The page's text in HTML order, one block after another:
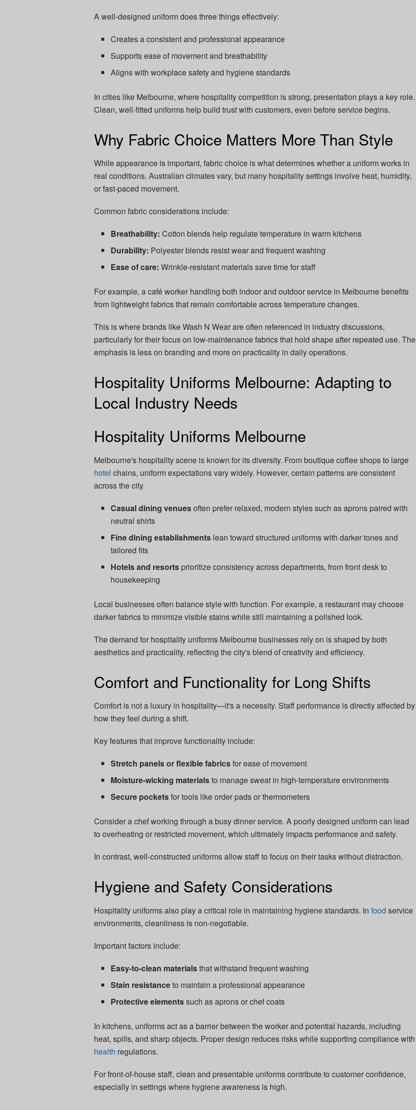
A well-designed uniform does three things effectively:
Creates a consistent and professional appearance
Supports ease of movement and breathability
Aligns with workplace safety and hygiene standards
In cities like Melbourne, where hospitality competition is strong, presentation plays a key role.
Clean, well-fitted uniforms help build trust with customers, even before service begins.
Why Fabric Choice Matters More Than Style
While appearance is important, fabric choice is what determines whether a uniform works in
real conditions. Australian climates vary, but many hospitality settings involve heat, humidity,
or fast-paced movement.
Common fabric considerations include:
Breathability: Cotton blends help regulate temperature in warm kitchens
Durability: Polyester blends resist wear and frequent washing
Ease of care: Wrinkle-resistant materials save time for staff
For example, a café worker handling both indoor and outdoor service in Melbourne benefits
from lightweight fabrics that remain comfortable across temperature changes.
This is where brands like Wash N Wear are often referenced in industry discussions,
particularly for their focus on low-maintenance fabrics that hold shape after repeated use. The
emphasis is less on branding and more on practicality in daily operations.
Hospitality Uniforms Melbourne: Adapting to
Local Industry Needs
Hospitality Uniforms Melbourne
Melbourne's hospitality scene is known for its diversity. From boutique coffee shops to large
hotel chains, uniform expectations vary widely. However, certain patterns are consistent
across the city.
Casual dining venuesoften prefer relaxed, modern styles such as aprons paired with
neutral shirts
Fine dining establishments lean toward structured uniforms with darker tones and
tailored fits
Hotels and resorts prioritize consistency across departments, from front desk to
housekeeping
Local businesses often balance style with function. For example, a restaurant may choose
darker fabrics to minimize visible stains while still maintaining a polished look.
The demand for hospitality uniforms Melbourne businesses rely on is shaped by both
aesthetics and practicality, reflecting the city's blend of creativity and efficiency.
Comfort and Functionality for Long Shifts
Comfort is not a luxury in hospitality—it's a necessity. Staff performance is directly affected by
how they feel during a shift.
Key features that improve functionality include:
Stretch panels or flexible fabricsfor ease of movement
Moisture-wicking materialsto manage sweat in high-temperature environments
Secure pocketsfor tools like order pads or thermometers
Consider a chef working through a busy dinner service. A poorly designed uniform can lead
to overheating or restricted movement, which ultimately impacts performance and safety.
In contrast, well-constructed uniforms allow staff to focus on their tasks without distraction.
Hygiene and Safety Considerations
Hospitality uniforms also play a critical role in maintaining hygiene standards. In food service
environments, cleanliness is non-negotiable.
Important factors include:
Easy-to-clean materialsthat withstand frequent washing
Stain resistanceto maintain a professional appearance
Protective elementssuch as aprons or chef coats
In kitchens, uniforms act as a barrier between the worker and potential hazards, including
heat, spills, and sharp objects. Proper design reduces risks while supporting compliance with
health regulations.
For front-of-house staff, clean and presentable uniforms contribute to customer confidence,
especially in settings where hygiene awareness is high.